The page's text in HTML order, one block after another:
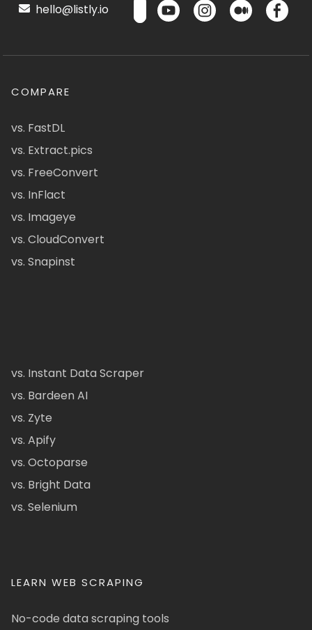
hello@listly.io
COMPARE
vs. FastDL
vs. Extract.pics
vs. FreeConvert
vs. InFlact
vs. Imageye
vs. CloudConvert
vs. Snapinst
vs. Instant Data Scraper
vs. Bardeen AI
vs. Zyte
vs. Apify
vs. Octoparse
vs. Bright Data
vs. Selenium
LEARN WEB SCRAPING
No-code data scraping tools